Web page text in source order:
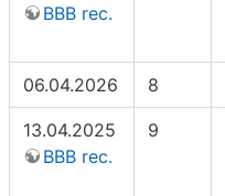
BBB rec.
06.04.2026 8
13.04.2025
BBB rec.
9